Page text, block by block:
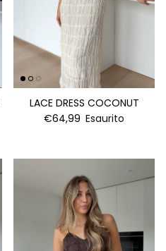
LACE DRESS COCONUT
€64,99 Esaurito